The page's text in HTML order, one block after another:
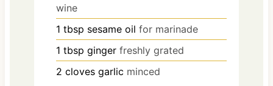
wine
1 tbsp sesame oil for marinade
1 tbsp ginger freshly grated
2 cloves garlic minced